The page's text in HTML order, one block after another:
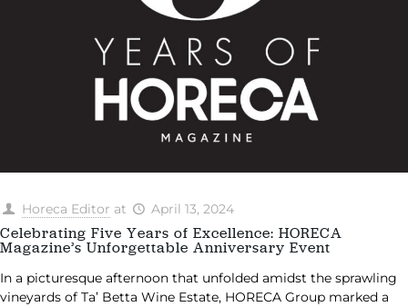
Horeca Editor at April 13, 2024
Celebrating Five Years of Excellence: HORECA
Magazine’s Unforgettable Anniversary Event
In a picturesque afternoon that unfolded amidst the sprawling
vineyards of Ta’ Betta Wine Estate, HORECA Group marked a